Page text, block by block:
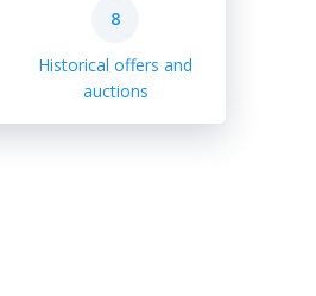
8
Historical offers and
auctions